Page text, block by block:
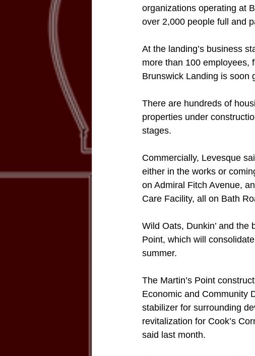
organizations operating at
over 2,000 people full and
At the landing’s business
more than 100 employees,
Brunswick Landing is soon
There are hundreds of
properties under
stages.
Commercially, Levesque
either in the works or
on Admiral Fitch Avenue,
Care Facility, all on Bath
Wild Oats, Dunkin’ and the
Point, which will
summer.
The Martin’s Point
Economic and Community
stabilizer for surrounding
revitalization for Cook’s
said last month.